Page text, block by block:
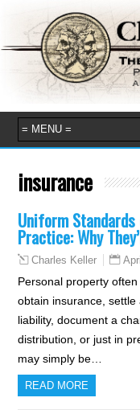
insurance
Uniform
Practice: Why
Charles Keller
Personal property
obtain insurance,
liability, document a
distribution, or just in
may simply be…
READ MORE